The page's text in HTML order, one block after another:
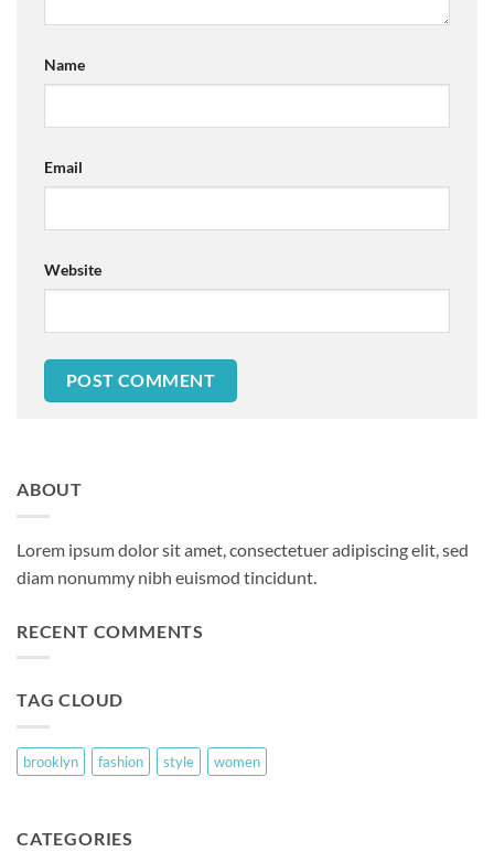
Name
Email
Website
ABOUT
Lorem ipsum dolor sit amet, consectetuer adipiscing elit, sed
diam nonummy nibh euismod tincidunt.
RECENT COMMENTS
TAG CLOUD
brooklyn fashion style women
CATEGORIES